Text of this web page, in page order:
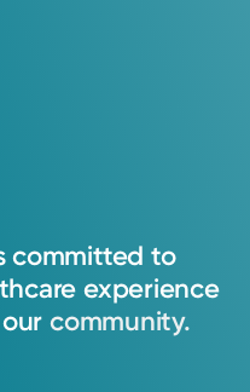
committed to
experience
our community.